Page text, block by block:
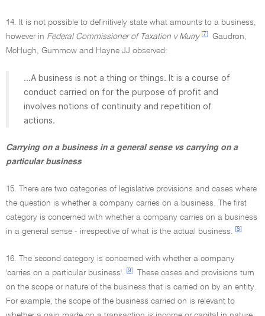
14. It is not possible to definitively state what amounts to a business,
however in Federal Commissioner of Taxation v Murry [7]
Gaudron,
McHugh, Gummow and Hayne JJ observed:
...A business is not a thing or things. It is a course of
conduct carried on for the purpose of profit and
involves notions of continuity and repetition of
actions.
Carrying on a business in a general sense vs carrying on a
particular business
15. There are two categories of legislative provisions and cases where
the question is whether a company carries on a business. The first
category is concerned with whether a company carries on a business
in a general sense - irrespective of what is the actual business.
[8]
16. The second category is concerned with whether a company
'carries on a particular business'.
[9]
These cases and provisions turn
on the scope or nature of the business that is carried on by an entity.
For example, the scope of the business carried on is relevant to